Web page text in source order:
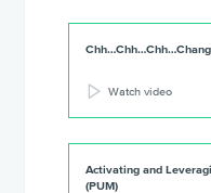
Watch video
Activating and
(PUM)